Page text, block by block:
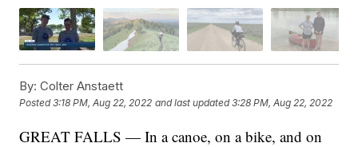
By: Colter Anstaett
Posted3:18 PM, Aug 22, 2022 and last updated 3:28 PM, Aug 22, 2022
GREAT FALLS — In a canoe, on a bike, and on